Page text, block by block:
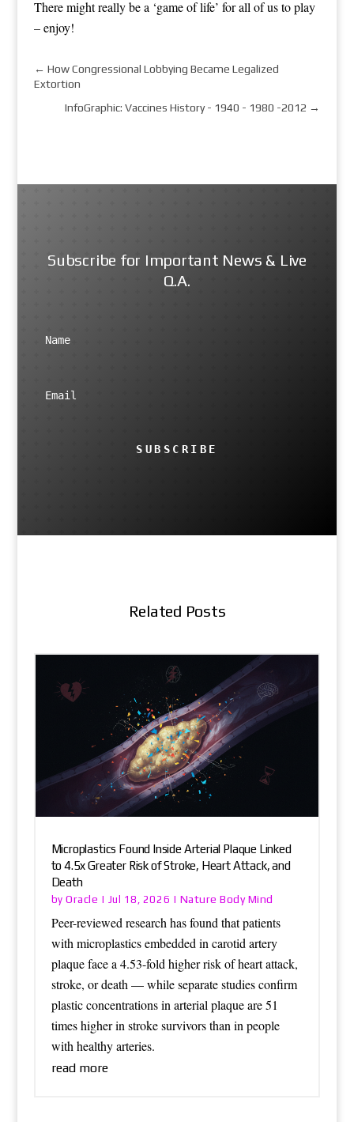
There might really be a ‘game of life’ for all of us to play
– enjoy!
← How Congressional Lobbying Became Legalized
Extortion
InfoGraphic: Vaccines History - 1940 - 1980 -2012 →
Subscribe for Important News & Live
Q.A.
SUBSCRIBE
Related Posts
Microplastics Found Inside Arterial Plaque Linked
to 4.5x Greater Risk of Stroke, Heart Attack, and
Death
byOracle | Jul 18, 2026 | Nature Body Mind
Peer-reviewed research has found that patients
with microplastics embedded in carotid artery
plaque face a 4.53-fold higher risk of heart attack,
stroke, or death — while separate studies confirm
plastic concentrations in arterial plaque are 51
times higher in stroke survivors than in people
with healthy arteries.
read more